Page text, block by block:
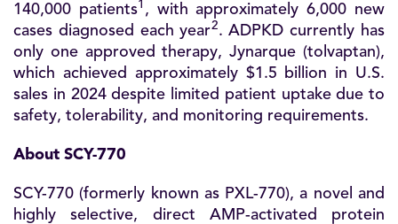
140,000 patients1 , with approximately 6,000 new
cases diagnosed each year2. ADPKD currently has
only one approved therapy, Jynarque (tolvaptan),
which achieved approximately $1.5 billion in U.S.
sales in 2024 despite limited patient uptake due to
safety, tolerability, and monitoring requirements.
About SCY-770
SCY-770 (formerly known as PXL-770), a novel and
highly selective, direct AMP-activated protein